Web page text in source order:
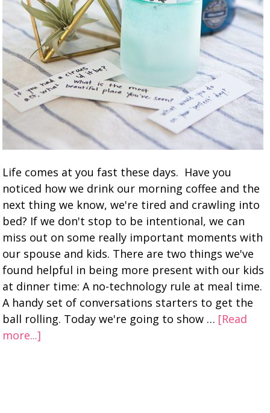
Life comes at you fast these days. Have you
noticed how we drink our morning coffee and the
next thing we know, we're tired and crawling into
bed? If we don't stop to be intentional, we can
miss out on some really important moments with
our spouse and kids. There are two things we've
found helpful in being more present with our kids
at dinner time: A no-technology rule at meal time.
A handy set of conversations starters to get the
ball rolling. Today we're going to show … [Read
more...]